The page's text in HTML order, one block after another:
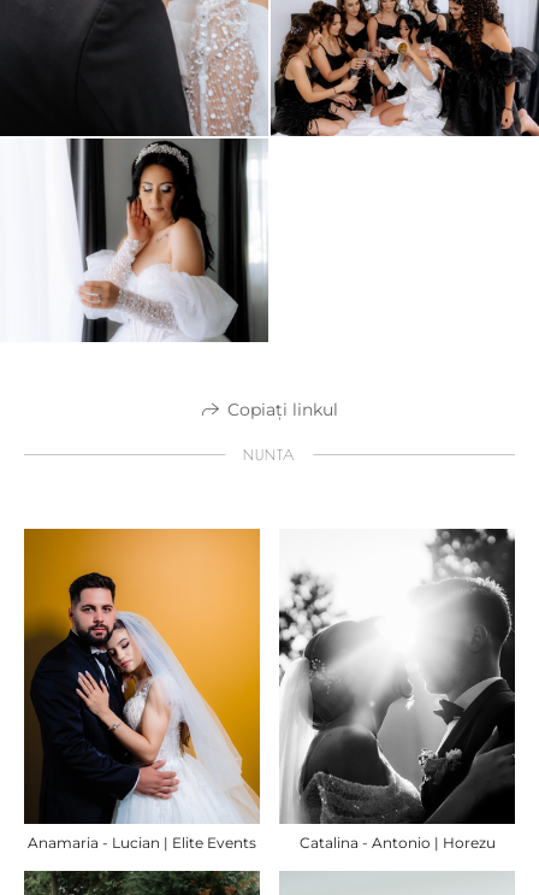
Copiați linkul
NUNTA
Anamaria - Lucian | Elite Events Catalina - Antonio | Horezu